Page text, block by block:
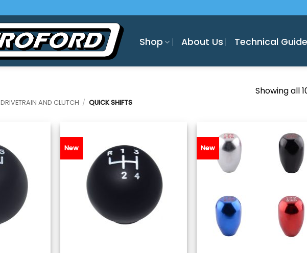
Shop About Us Technical
DRIVETRAIN AND CLUTCH / QUICK SHIFTS
Showing all
New New